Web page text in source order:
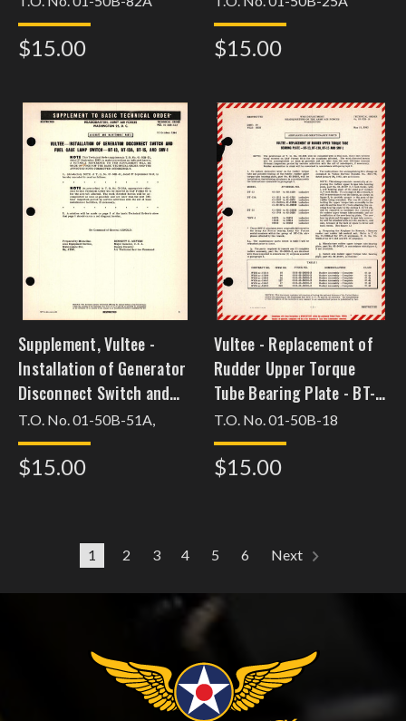
$15.00 $15.00
Supplement, Vultee -
Installation of Generator
Disconnect Switch and
Fuel Gage Lamp Switch -
BT-13, BT-13A, BT-15, and
SNV-1
T.O. No. 01-50B-51A,
$15.00
Vultee - Replacement of
Rudder Upper Torque
Tube Bearing Plate - BT-
13, BT-13A, BT-15 and
SNV-1
T.O. No. 01-50B-18
$15.00
1 2 3 4 5 6 Next